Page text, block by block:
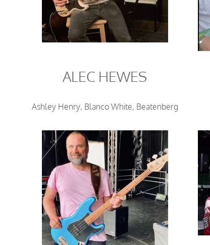
ALEC HEWES
Ashley Henry, Blanco White, Beatenberg